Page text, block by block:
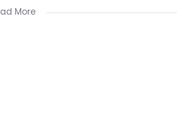
area is enhanced by a cozy gas fireplace,
More